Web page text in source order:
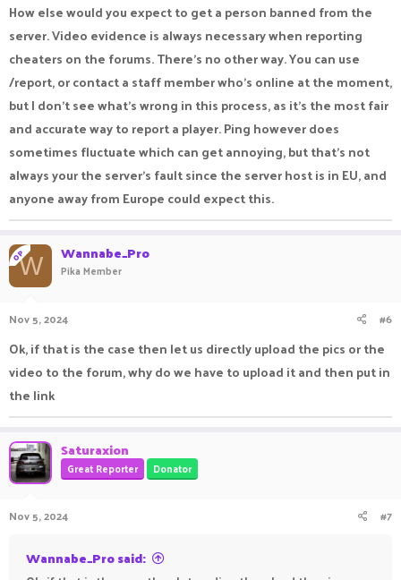
uploading it to the report system instead of directly
uploading is also obnoxious. I go from around 150-250 fps
straight to around 40-80 fps when recording.
How else would you expect to get a person banned from the
server. Video evidence is always necessary when reporting
cheaters on the forums. There's no other way. You can use
/report, or contact a staff member who's online at the moment,
but I don't see what's wrong in this process, as it's the most fair
and accurate way to report a player. Ping however does
sometimes fluctuate which can get annoying, but that's not
always your the server's fault since the server host is in EU, and
anyone away from Europe could expect this.
OPW Wannabe_Pro
Pika Member
Nov 5, 2024 #6
Ok, if that is the case then let us directly upload the pics or the
video to the forum, why do we have to upload it and then put in
the link
Saturaxion
Great Reporter Donator
Nov 5, 2024 #7
Wannabe_Pro said: